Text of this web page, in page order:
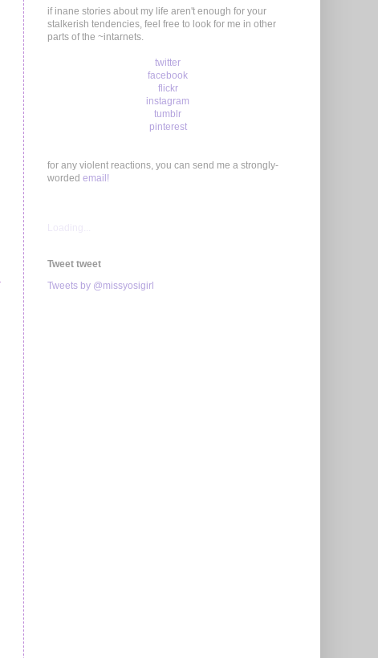
if inane stories about my life aren't enough for your
stalkerish tendencies, feel free to look for me in other
parts of the ~intarnets.
twitter
facebook
flickr
instagram
tumblr
pinterest
for any violent reactions, you can send me a strongly-
worded email!
Loading...
Tweet tweet
Tweets by @missyosigirl